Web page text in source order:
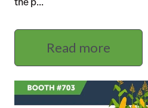
the p...
Read more